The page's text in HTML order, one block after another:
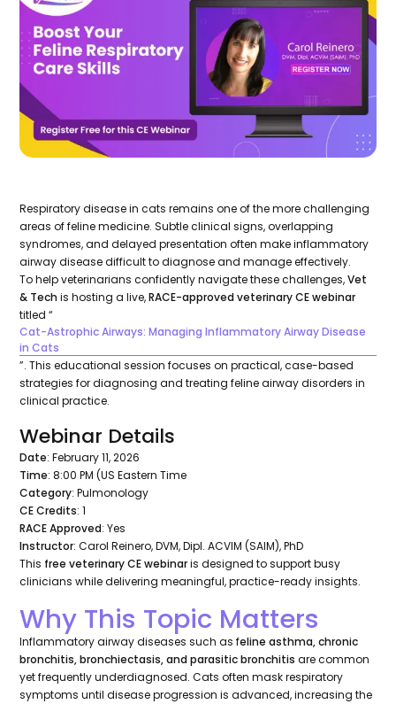
Respiratory disease in cats remains one of the more challenging
areas of feline medicine. Subtle clinical signs, overlapping
syndromes, and delayed presentation often make inflammatory
airway disease difficult to diagnose and manage effectively.
To help veterinarians confidently navigate these challenges,Vet
& Tech is hosting a live,RACE-approved veterinary CE webinar
titled “
Cat-Astrophic Airways: Managing Inflammatory Airway Disease
in Cats
”. This educational session focuses on practical, case-based
strategies for diagnosing and treating feline airway disorders in
clinical practice.
Webinar Details
Date: February 11, 2026
Time: 8:00 PM (US Eastern Time
Category: Pulmonology
CE Credits: 1
RACE Approved: Yes
Instructor: Carol Reinero, DVM, Dipl. ACVIM (SAIM), PhD
This free veterinary CE webinaris designed to support busy
clinicians while delivering meaningful, practice-ready insights.
Why This Topic Matters
Inflammatory airway diseases such as feline asthma, chronic
bronchitis, bronchiectasis, and parasitic bronchitis are common
yet frequently underdiagnosed. Cats often mask respiratory
symptoms until disease progression is advanced, increasing the